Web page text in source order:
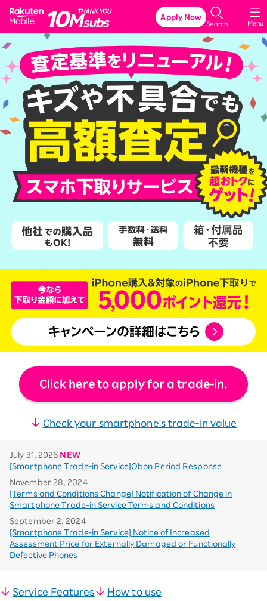
Rakuten Mobile
Menu
Search
Apply Now
Click here to apply for a trade-in.
Check your smartphone's trade-in value
July 31, 2026 NEW
[Smartphone Trade-in Service]Obon Period Response
November 28, 2024
[Terms and Conditions Change] Notification of Change in
Smartphone Trade-in Service Terms and Conditions
September 2, 2024
[Smartphone Trade-in Service] Notice of Increased
Assessment Price for Externally Damaged or Functionally
Defective Phones
Service Features
How to use